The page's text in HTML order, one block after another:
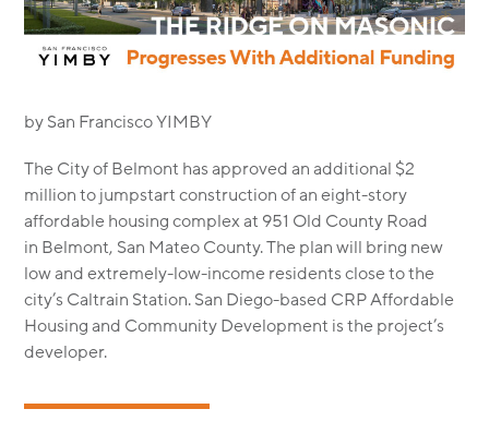
MODULAR
TRANSIT ORIENTED
by San Francisco YIMBY
The City of Belmont has approved an additional $2
million to jumpstart construction of an eight-story
affordable housing complex at 951 Old County Road
in Belmont, San Mateo County. The plan will bring new
low and extremely-low-income residents close to the
city’s Caltrain Station. San Diego-based CRP Affordable
Housing and Community Development is the project’s
developer.